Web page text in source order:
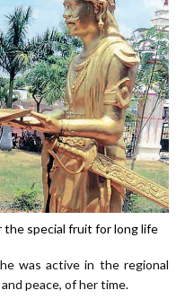
the special fruit for long life
was active in the regional
peace, of her time.